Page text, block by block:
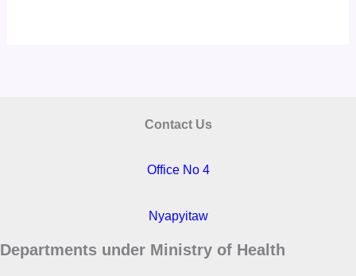
Contact Us
Office No 4
Nyapyitaw
Departments under Ministry of Health